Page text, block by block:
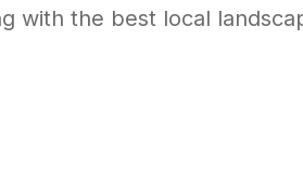
with the best local